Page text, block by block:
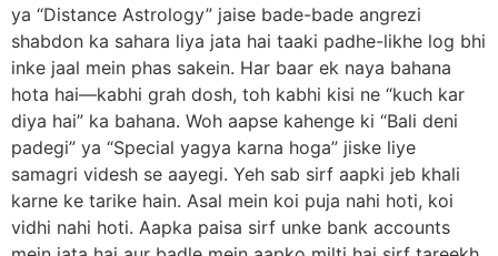
ya “Distance Astrology” jaise bade-bade angrezi
shabdon ka sahara liya jata hai taaki padhe-likhe log bhi
inke jaal mein phas sakein. Har baar ek naya bahana
hota hai—kabhi grah dosh, toh kabhi kisi ne “kuch kar
diya hai” ka bahana. Woh aapse kahenge ki “Bali deni
padegi” ya “Special yagya karna hoga” jiske liye
samagri videsh se aayegi. Yeh sab sirf aapki jeb khali
karne ke tarike hain. Asal mein koi puja nahi hoti, koi
vidhi nahi hoti. Aapka paisa sirf unke bank accounts